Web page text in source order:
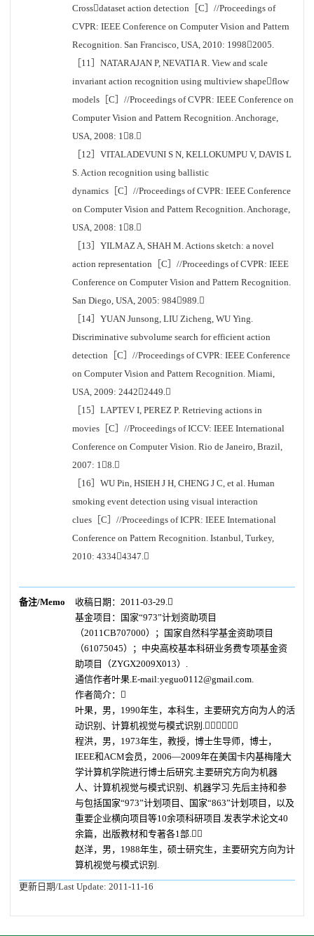
Crossdataset action detection［C］//Proceedings of
CVPR: IEEE Conference on Computer Vision and Pattern
Recognition. San Francisco, USA, 2010: 19982005.
［11］NATARAJAN P, NEVATIA R. View and scale
invariant action recognition using multiview shapeflow
models［C］//Proceedings of CVPR: IEEE Conference on
Computer Vision and Pattern Recognition. Anchorage,
USA, 2008: 18.
［12］VITALADEVUNI S N, KELLOKUMPU V, DAVIS L
S. Action recognition using ballistic
dynamics［C］//Proceedings of CVPR: IEEE Conference
on Computer Vision and Pattern Recognition. Anchorage,
USA, 2008: 18.
［13］YILMAZ A, SHAH M. Actions sketch: a novel
action representation［C］//Proceedings of CVPR: IEEE
Conference on Computer Vision and Pattern Recognition.
San Diego, USA, 2005: 984989.
［14］YUAN Junsong, LIU Zicheng, WU Ying.
Discriminative subvolume search for efficient action
detection［C］//Proceedings of CVPR: IEEE Conference
on Computer Vision and Pattern Recognition. Miami,
USA, 2009: 24422449.
［15］LAPTEV I, PEREZ P. Retrieving actions in
movies［C］//Proceedings of ICCV: IEEE International
Conference on Computer Vision. Rio de Janeiro, Brazil,
2007: 18.
［16］WU Pin, HSIEH J H, CHENG J C, et al. Human
smoking event detection using visual interaction
clues［C］//Proceedings of ICPR: IEEE International
Conference on Pattern Recognition. Istanbul, Turkey,
2010: 43344347.
备注/Memo
收稿日期：2011-03-29.
基金项目：
国家“973”计划资助项目
（2011CB707000）；国家自然科学基金资助项目
（61075045）；中央高校基本科研业务费专项基金资
助项目（ZYGX2009X013）.
通信作者叶果.E-mail:yeguo0112@gmail.com.
作者简介：
叶果，男，1990年生，本科生，主要研究方向为人的活
动识别、计算机视觉与模式识别.
程洪，男，1973年生，教授，博士生导师，博士，
IEEE和ACM会员，2006—2009年在美国卡内基梅隆大
学计算机学院进行博士后研究.主要研究方向为机器
人、计算机视觉与模式识别、机器学习.先后主持和参
与包括国家“973”计划项目、国家“863”计划项目，以及
重要企业横向项目等10余项科研项目.发表学术论文40
余篇，出版教材和专著各1部.
赵洋，男，1988年生，硕士研究生，主要研究方向为计
算机视觉与模式识别.
更新日期/Last Update: 2011-11-16